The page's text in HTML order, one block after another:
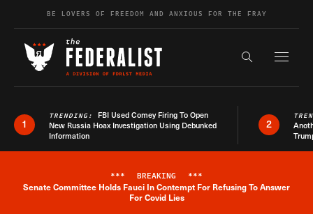
Skip to contentBE LOVERS OF FREEDOM AND ANXIOUS FOR THE FRAY
Search the
1
TRENDING: FBI Used Comey Firing To Open
New Russia Hoax Investigation Using Debunked
Information
2
Breaking News Alert
*** BREAKING ***
Senate Committee Holds Fauci In Contempt For Refusing To Answer
For Covid Lies